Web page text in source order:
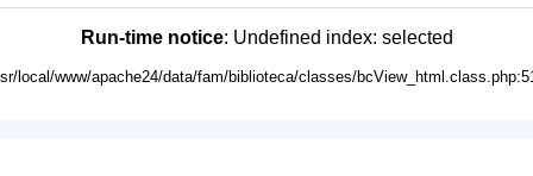
Run-time notice: Undefined index: selected
local/www/apache24/data/fam/biblioteca/classes/